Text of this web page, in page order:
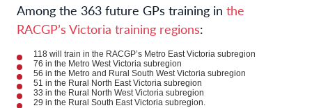
Among the 363 future GPs training in the
RACGP’s Victoria training regions:
118 will train in the RACGP’s Metro East Victoria subregion
76 in the Metro West Victoria subregion
56 in the Metro and Rural South West Victoria subregion
51 in the Rural North East Victoria subregion
33 in the Rural North West Victoria subregion
29 in the Rural South East Victoria subregion.